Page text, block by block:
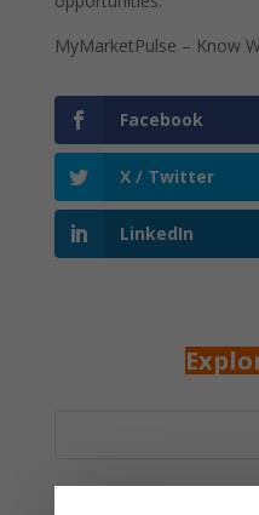
MyMarketPulse – Know
Facebook
X / Twitter
LinkedIn